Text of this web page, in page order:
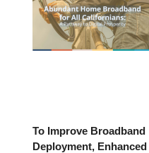
To Improve Broadband
Deployment, Enhanced